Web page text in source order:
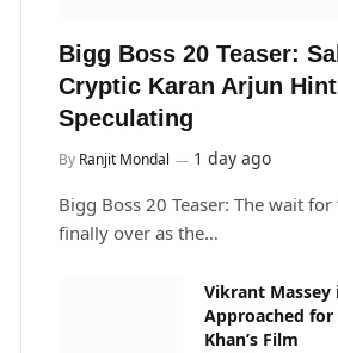
Bigg Boss 20 Teaser:
Cryptic Karan Arjun
Speculating
By Ranjit Mondal 1 day ago
Bigg Boss 20 Teaser: The wait for
finally over as the…
Vikrant
Approached for
Khan’s Film